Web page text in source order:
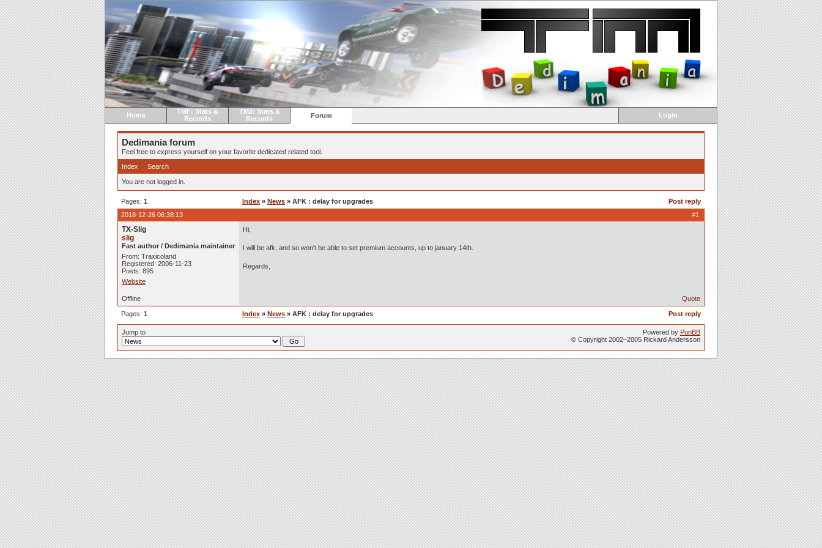
Home
TMF: Stats &
Records
TM2: Stats &
Records
Forum Login
Dedimania forum
Feel free to express yourself on your favorite dedicated related tool.
Index
Search
You are not logged in.
Pages: 1 Post reply
Index » News » AFK : delay for upgrades
#1
2018-12-26 06:38:13
TX-Slig
slig
Fast author / Dedimania maintainer
From: Traxicoland
Registered: 2006-11-23
Posts: 895
Website
Hi,
I will be afk, and so won't be able to set premium accounts, up to january 14th.
Regards,
Offline Quote
Post reply
Pages: 1 Index » News » AFK : delay for upgrades
Jump to Powered by PunBB
© Copyright 2002–2005 Rickard Andersson